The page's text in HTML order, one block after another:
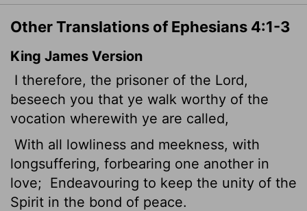
Other Translations of Ephesians 4:1-3
King James Version
I therefore, the prisoner of the Lord,
beseech you that ye walk worthy of the
vocation wherewith ye are called,
With all lowliness and meekness, with
longsuffering, forbearing one another in
love; Endeavouring to keep the unity of the
Spirit in the bond of peace.